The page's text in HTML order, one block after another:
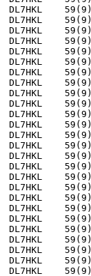
DL7HKL
DL7HKL
DL7HKL
DL7HKL
DL7HKL
DL7HKL
DL7HKL
DL7HKL
DL7HKL
DL7HKL
DL7HKL
DL7HKL
DL7HKL
DL7HKL
DL7HKL
DL7HKL
DL7HKL
DL7HKL
DL7HKL
DL7HKL
DL7HKL
DL7HKL
DL7HKL
DL7HKL
DL7HKL